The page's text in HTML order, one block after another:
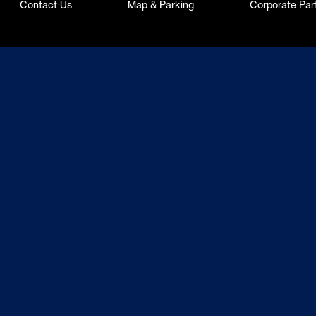
Contact Us Map & Parking Corporate